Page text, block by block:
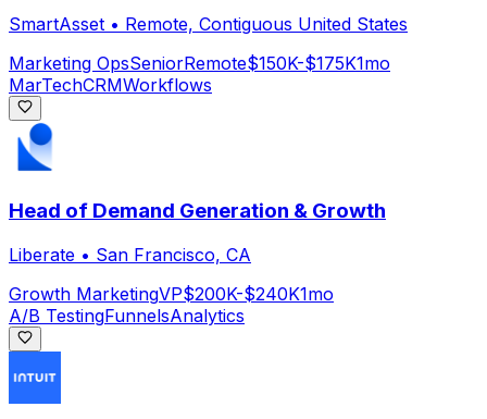
SmartAsset • Remote, Contiguous United States
Marketing OpsSeniorRemote$150K-$175K1mo
MarTechCRMWorkflows
Head of Demand Generation & Growth
Liberate • San Francisco, CA
Growth MarketingVP$200K-$240K1mo
A/B TestingFunnelsAnalytics